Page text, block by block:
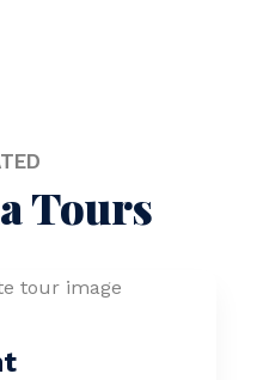
Tours